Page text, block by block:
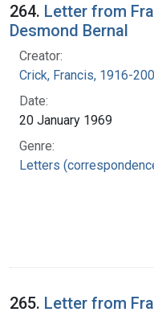
264. Letter from
Desmond Bernal
Creator:
Crick, Francis, 1916-
Date:
20 January 1969
Genre:
Letters
265. Letter from